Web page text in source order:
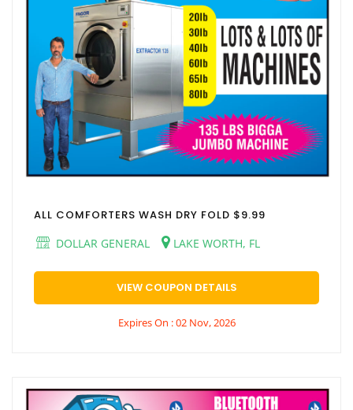
ALL COMFORTERS WASH DRY FOLD $9.99
DOLLAR GENERAL
LAKE WORTH, FL
VIEW COUPON DETAILS
Expires On : 02 Nov, 2026